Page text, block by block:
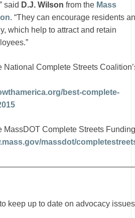
said D.J. Wilson from the Mass
. “They can encourage residents
which help to attract and retain
National Complete Streets
best-complete-
MassDOT Complete Streets Funding
massdot/
keep up to date on advocacy